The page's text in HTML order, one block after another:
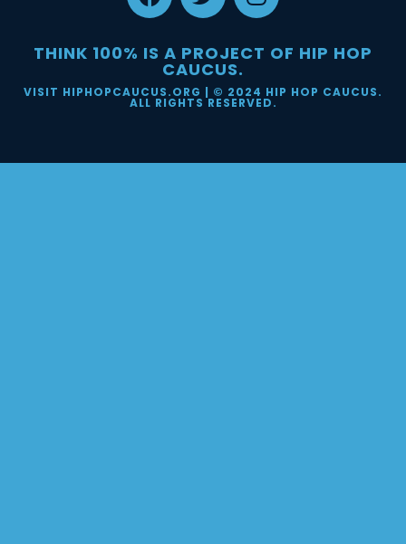
THINK 100% IS A PROJECT OF HIP HOP
CAUCUS.
VISIT HIPHOPCAUCUS.ORG | © 2024 HIP HOP CAUCUS.
ALL RIGHTS RESERVED.